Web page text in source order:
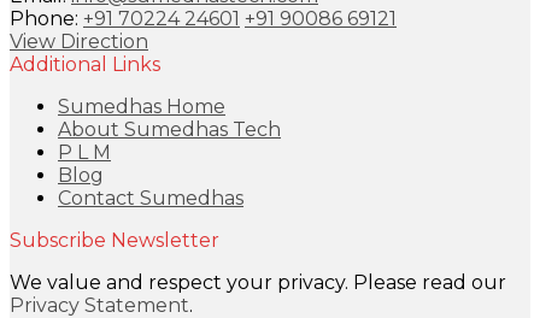
Phone: +91 70224 24601 +91 90086 69121
View Direction
Additional Links
Sumedhas Home
About Sumedhas Tech
P L M
Blog
Contact Sumedhas
Subscribe Newsletter
We value and respect your privacy. Please read our
Privacy Statement.